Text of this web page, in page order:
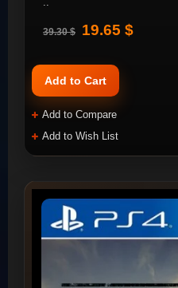
39.30 $ 19.65 $
Add to Cart
Add to Compare
Add to Wish List